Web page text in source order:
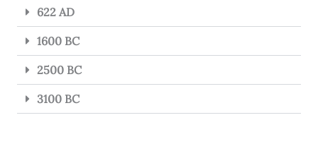
622 AD
1600 BC
2500 BC
3100 BC